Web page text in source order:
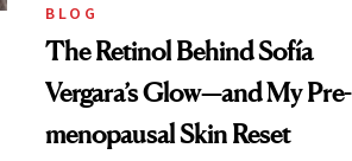
BLOG
The Retinol Behind Sofía
Vergara’s Glow—and My Pre-
menopausal Skin Reset